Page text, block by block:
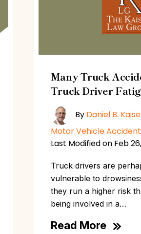
Many Truck
Truck Driver
By Daniel B.
Motor Vehicle
Last Modified on Feb
Truck drivers are
vulnerable to
they run a higher risk
being involved in a…
Read More